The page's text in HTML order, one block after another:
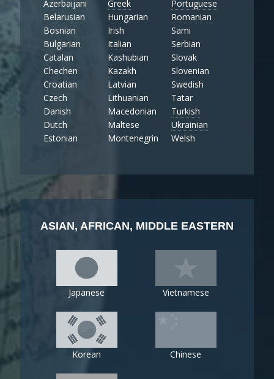
Azerbaijani
Belarusian
Bosnian
Bulgarian
Catalan
Chechen
Croatian
Czech
Danish
Dutch
Estonian
Greek
Hungarian
Irish
Italian
Kashubian
Kazakh
Latvian
Lithuanian
Macedonian
Maltese
Montenegrin
Portuguese
Romanian
Sami
Serbian
Slovak
Slovenian
Swedish
Tatar
Turkish
Ukrainian
Welsh
ASIAN, AFRICAN, MIDDLE EASTERN
Japanese Vietnamese
Korean Chinese